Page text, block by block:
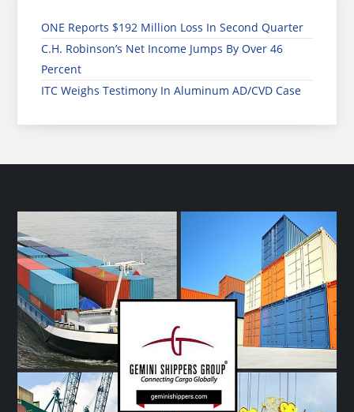
ONE Reports $192 Million Loss In Second Quarter
C.H. Robinson’s Net Income Jumps By Over 46
Percent
ITC Weighs Testimony In Aluminum AD/CVD Case